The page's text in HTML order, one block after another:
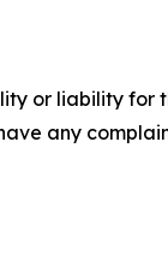
or liability for
any